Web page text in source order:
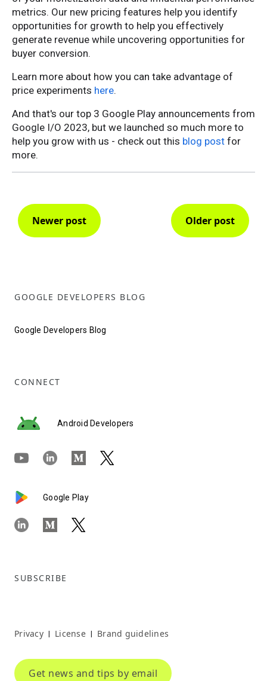
metrics. Our new pricing features help you identify
opportunities for growth to help you effectively
generate revenue while uncovering opportunities for
buyer conversion.
Learn more about how you can take advantage of
price experiments here.
And that's our top 3 Google Play announcements from
Google I/O 2023, but we launched so much more to
help you grow with us - check out this blog post for
more.
Newer post Older post
GOOGLE DEVELOPERS BLOG
Google Developers Blog
CONNECT
Android Developers
Google Play
SUBSCRIBE
Privacy | License | Brand guidelines
Get news and tips by email